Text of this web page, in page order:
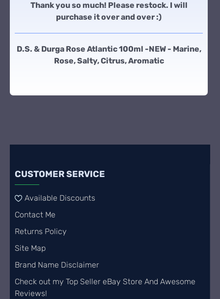
Thank you so much! Please restock. I will
purchase it over and over :)
D.S. & Durga Rose Atlantic 100ml -NEW - Marine,
Rose, Salty, Citrus, Aromatic
CUSTOMER SERVICE
Available Discounts
Contact Me
Returns Policy
Site Map
Brand Name Disclaimer
Check out my Top Seller eBay Store And Awesome
Reviews!